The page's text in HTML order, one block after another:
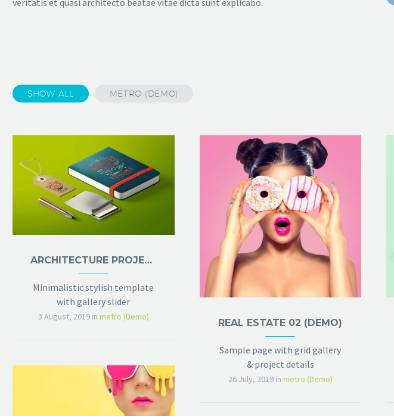
veritatis et quasi architecto beatae vitae dicta sunt explicabo.
SHOW ALL METRO (DEMO)
ARCHITECTURE PROJECT (DEMO)
Minimalistic stylish template
with gallery slider
3 August, 2019 in metro (Demo)
REAL ESTATE 02 (DEMO)
Sample page with grid gallery
& project details
26 July, 2019 in metro (Demo)